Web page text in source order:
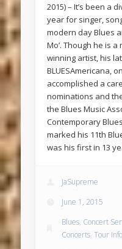
2015) – It’s been a
year for singer,
modern day Blues
Mo’. Though he is
winning artist, his
BLUESAmericana,
accomplished a
nominations and
the Blues Music
Contemporary
marked his 11th
was his first in 13
JaSupreme
June 1, 2015
Blues, Concert
Concerts,Tour